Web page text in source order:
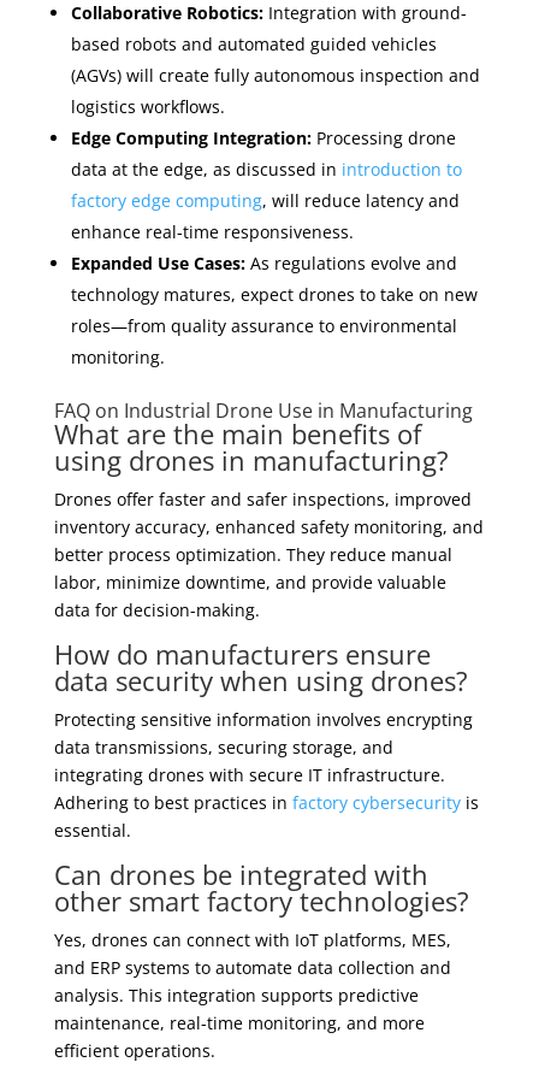
Collaborative Robotics:Integration with ground-
based robots and automated guided vehicles
(AGVs) will create fully autonomous inspection and
logistics workflows.
Edge Computing Integration:Processing drone
data at the edge, as discussed in introduction to
factory edge computing, will reduce latency and
enhance real-time responsiveness.
Expanded Use Cases:As regulations evolve and
technology matures, expect drones to take on new
roles—from quality assurance to environmental
monitoring.
FAQ on Industrial Drone Use in Manufacturing
What are the main benefits of
using drones in manufacturing?
Drones offer faster and safer inspections, improved
inventory accuracy, enhanced safety monitoring, and
better process optimization. They reduce manual
labor, minimize downtime, and provide valuable
data for decision-making.
How do manufacturers ensure
data security when using drones?
Protecting sensitive information involves encrypting
data transmissions, securing storage, and
integrating drones with secure IT infrastructure.
Adhering to best practices in factory cybersecurityis
essential.
Can drones be integrated with
other smart factory technologies?
Yes, drones can connect with IoT platforms, MES,
and ERP systems to automate data collection and
analysis. This integration supports predictive
maintenance, real-time monitoring, and more
efficient operations.